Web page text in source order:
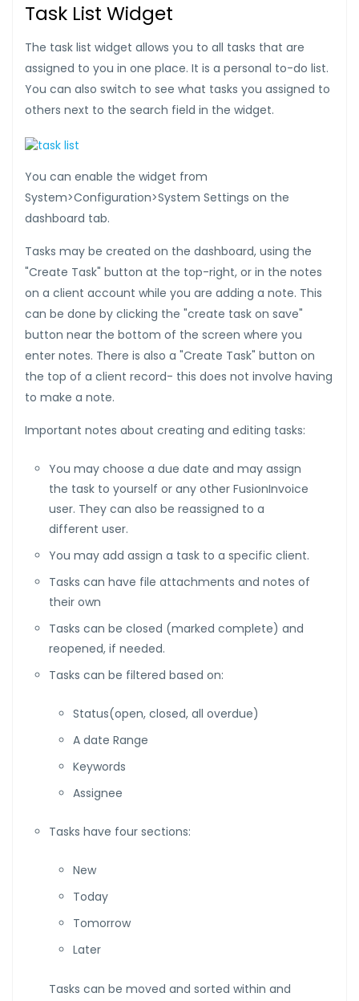
Task List Widget
The task list widget allows you to all tasks that are
assigned to you in one place. It is a personal to-do list.
You can also switch to see what tasks you assigned to
others next to the search field in the widget.
You can enable the widget from
System>Configuration>System Settings on the
dashboard tab.
Tasks may be created on the dashboard, using the
"Create Task" button at the top-right, or in the notes
on a client account while you are adding a note. This
can be done by clicking the "create task on save"
button near the bottom of the screen where you
enter notes. There is also a "Create Task" button on
the top of a client record- this does not involve having
to make a note.
Important notes about creating and editing tasks:
You may choose a due date and may assign
the task to yourself or any other FusionInvoice
user. They can also be reassigned to a
different user.
You may add assign a task to a specific client.
Tasks can have file attachments and notes of
their own
Tasks can be closed (marked complete) and
reopened, if needed.
Tasks can be filtered based on:
Status(open, closed, all overdue)
A date Range
Keywords
Assignee
Tasks have four sections:
New
Today
Tomorrow
Later
Tasks can be moved and sorted within and